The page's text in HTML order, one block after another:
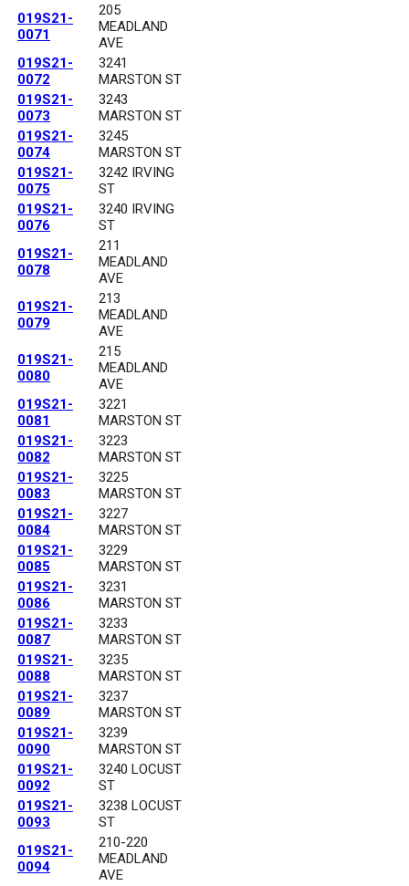
019S21-
0071
205
MEADLAND
AVE
019S21-
0072
3241
MARSTON ST
019S21-
0073
3243
MARSTON ST
019S21-
0074
3245
MARSTON ST
019S21-
0075
3242 IRVING
ST
019S21-
0076
3240 IRVING
ST
019S21-
0078
211
MEADLAND
AVE
019S21-
0079
213
MEADLAND
AVE
019S21-
0080
215
MEADLAND
AVE
019S21-
0081
3221
MARSTON ST
019S21-
0082
3223
MARSTON ST
019S21-
0083
3225
MARSTON ST
019S21-
0084
3227
MARSTON ST
019S21-
0085
3229
MARSTON ST
019S21-
0086
3231
MARSTON ST
019S21-
0087
3233
MARSTON ST
019S21-
0088
3235
MARSTON ST
019S21-
0089
3237
MARSTON ST
019S21-
0090
3239
MARSTON ST
019S21-
0092
3240 LOCUST
ST
019S21-
0093
3238 LOCUST
ST
019S21-
0094
210-220
MEADLAND
AVE